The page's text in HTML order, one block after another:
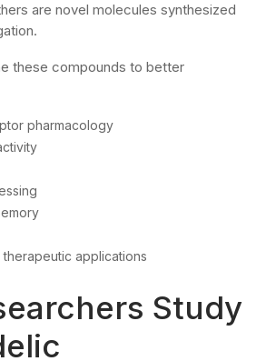
are novel molecules synthesized
these compounds to better
pharmacology
applications
Study